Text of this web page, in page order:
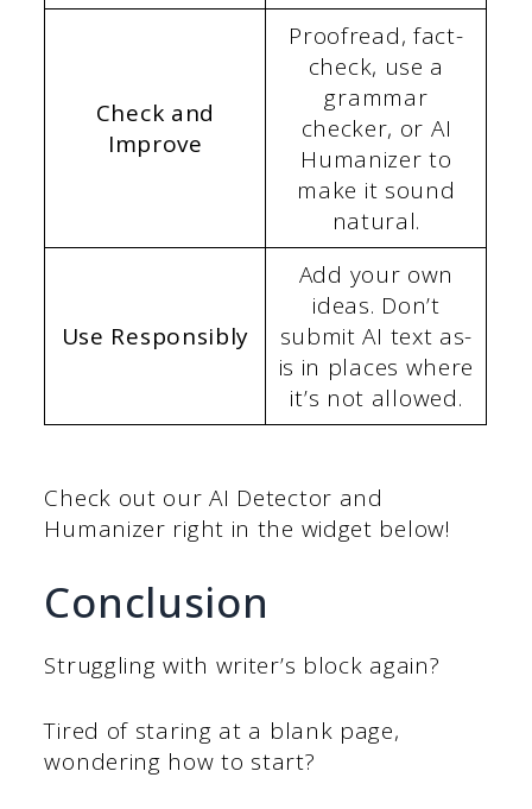
Check and
Improve
Proofread, fact-
check, use a
grammar
checker, or AI
Humanizer to
make it sound
natural.
Use Responsibly
Add your own
ideas. Don’t
submit AI text as-
is in places where
it’s not allowed.
Check out our AI Detector and
Humanizer right in the widget below!
Conclusion
Struggling with writer’s block again?
Tired of staring at a blank page,
wondering how to start?